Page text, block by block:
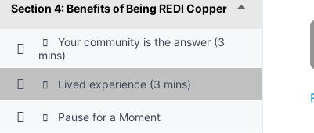
Section 4: Benefits of Being REDI Copper
Your community is the answer (3
mins)
Lived experience (3 mins)
Pause for a Moment